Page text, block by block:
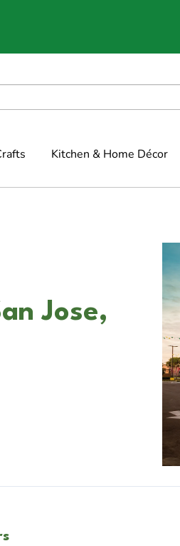
Kitchen & Home Décor
Jose,